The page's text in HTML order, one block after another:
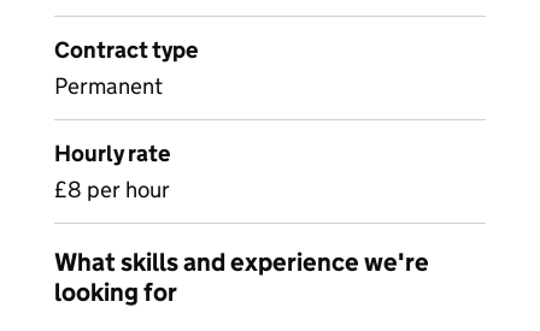
Contract type
Permanent
Hourly rate
£8 per hour
What skills and experience we're
looking for